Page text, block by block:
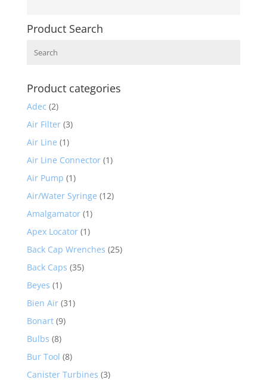
Product Search
Product categories
Adec (2)
Air Filter (3)
Air Line (1)
Air Line Connector (1)
Air Pump (1)
Air/Water Syringe (12)
Amalgamator (1)
Apex Locator (1)
Back Cap Wrenches (25)
Back Caps (35)
Beyes (1)
Bien Air (31)
Bonart (9)
Bulbs (8)
Bur Tool (8)
Canister Turbines (3)